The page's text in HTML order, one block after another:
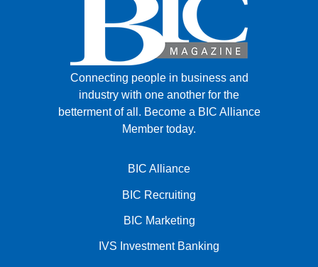
Connecting people in business and
industry with one another for the
betterment of all. Become a BIC Alliance
Member today.
BIC Alliance
BIC Recruiting
BIC Marketing
IVS Investment Banking